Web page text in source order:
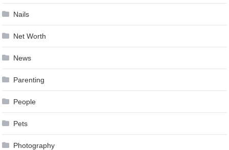
Nails
Net Worth
News
Parenting
People
Pets
Photography